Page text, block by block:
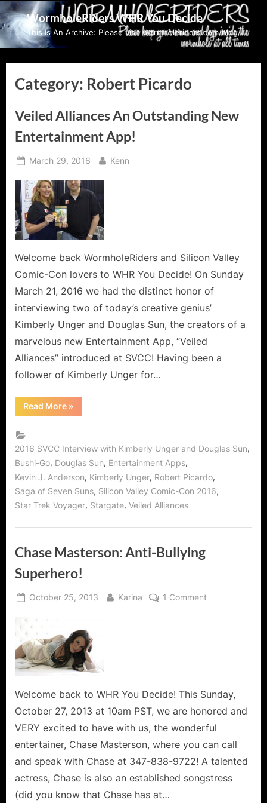
Skip
to
content
WormholeRiders WHR You Decide
This Is An Archive: Please visit wormholeriders.com/blog/
Category: Robert Picardo
Veiled Alliances An Outstanding New
Entertainment App!
Posted
March 29, 2016 By
Kenn
Welcome back WormholeRiders and Silicon Valley
Comic-Con lovers to WHR You Decide! On Sunday
March 21, 2016 we had the distinct honor of
interviewing two of today’s creative genius’
Kimberly Unger and Douglas Sun, the creators of a
marvelous new Entertainment App, “Veiled
Alliances” introduced at SVCC! Having been a
follower of Kimberly Unger for…
Read More“Veiled
Alliances
Entertainment
»
2016 SVCC Interview with Kimberly Unger and Douglas Sun,
Bushi-Go, Douglas Sun, Entertainment Apps,
Kevin J. Anderson, Kimberly Unger, Robert Picardo,
Saga of Seven Suns, Silicon Valley Comic-Con 2016,
Star Trek Voyager, Stargate, Veiled Alliances
Chase Masterson: Anti-Bullying
Superhero!
Posted
October 25, 2013 By
Karina 1 Commenton
Welcome back to WHR You Decide! This Sunday,
October 27, 2013 at 10am PST, we are honored and
VERY excited to have with us, the wonderful
entertainer, Chase Masterson, where you can call
and speak with Chase at 347-838-9722! A talented
actress, Chase is also an established songstress
(did you know that Chase has at…